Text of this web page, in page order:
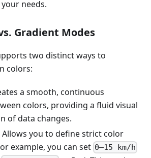
needs.
Gradient Modes
two distinct ways to
colors:
a smooth, continuous
colors, providing a fluid visual
of data changes.
Allows you to define strict color
example, you can set 0–15 km/h